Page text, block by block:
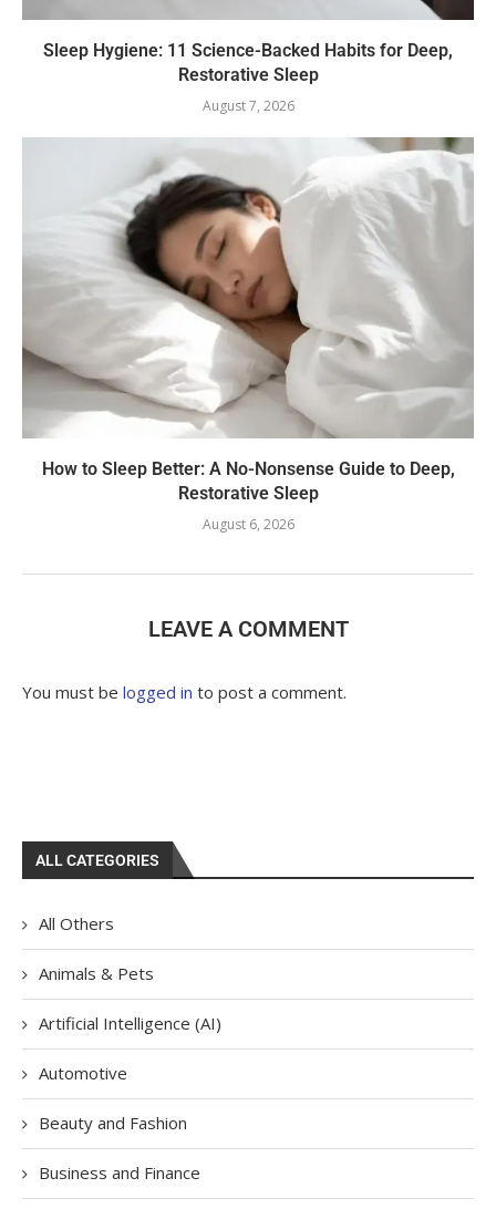
Sleep Hygiene: 11 Science-Backed Habits for Deep,
Restorative Sleep
August 7, 2026
How to Sleep Better: A No-Nonsense Guide to Deep,
Restorative Sleep
August 6, 2026
LEAVE A COMMENT
You must be logged in to post a comment.
ALL CATEGORIES
All Others
Animals & Pets
Artificial Intelligence (AI)
Automotive
Beauty and Fashion
Business and Finance